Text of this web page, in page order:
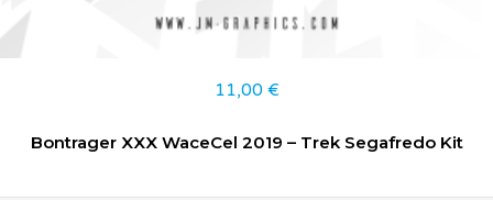
11,00 €
Bontrager XXX WaceCel 2019 – Trek Segafredo Kit